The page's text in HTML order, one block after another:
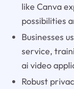
like Canva
possibilities
Businesses
service,
ai video
Robust